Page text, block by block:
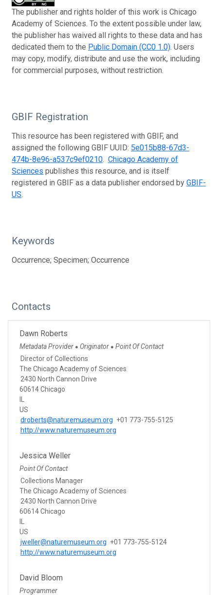
The publisher and rights holder of this work is Chicago
Academy of Sciences. To the extent possible under law,
the publisher has waived all rights to these data and has
dedicated them to the Public Domain (CC0 1.0). Users
may copy, modify, distribute and use the work, including
for commercial purposes, without restriction.
GBIF Registration
This resource has been registered with GBIF, and
assigned the following GBIF UUID: 5e015b88-67d3-
474b-8e96-a537c9ef0210. Chicago Academy of
Sciences publishes this resource, and is itself
registered in GBIF as a data publisher endorsed by GBIF-
US.
Keywords
Occurrence; Specimen; Occurrence
Contacts
Dawn Roberts
Metadata Provider ● Originator ● Point Of Contact
Director of Collections
The Chicago Academy of Sciences
2430 North Cannon Drive
60614 Chicago
US
droberts@naturemuseum.org +01 773-755-5125
http://www.naturemuseum.org
Jessica Weller
Point Of Contact
Collections Manager
The Chicago Academy of Sciences
2430 North Cannon Drive
60614 Chicago
US
jweller@naturemuseum.org +01 773-755-5124
http://www.naturemuseum.org
David Bloom
Programmer